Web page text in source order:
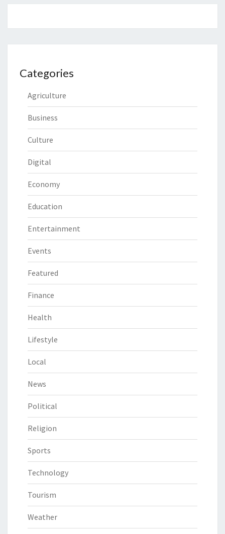
Categories
Agriculture
Business
Culture
Digital
Economy
Education
Entertainment
Events
Featured
Finance
Health
Lifestyle
Local
News
Political
Religion
Sports
Technology
Tourism
Weather